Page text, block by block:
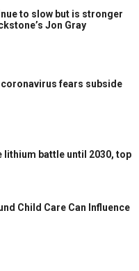
to slow but is stronger
Jon Gray
fears subside
lithium battle until 2030, top
Child Care Can Influence